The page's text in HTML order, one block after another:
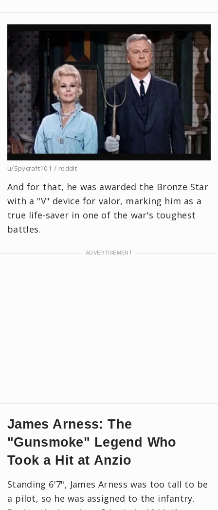
u/Spycraft101 / reddit
And for that, he was awarded the Bronze Star
with a "V" device for valor, marking him as a
true life-saver in one of the war's toughest
battles.
James Arness: The
"Gunsmoke" Legend Who
Took a Hit at Anzio
Standing 6'7", James Arness was too tall to be
a pilot, so he was assigned to the infantry.